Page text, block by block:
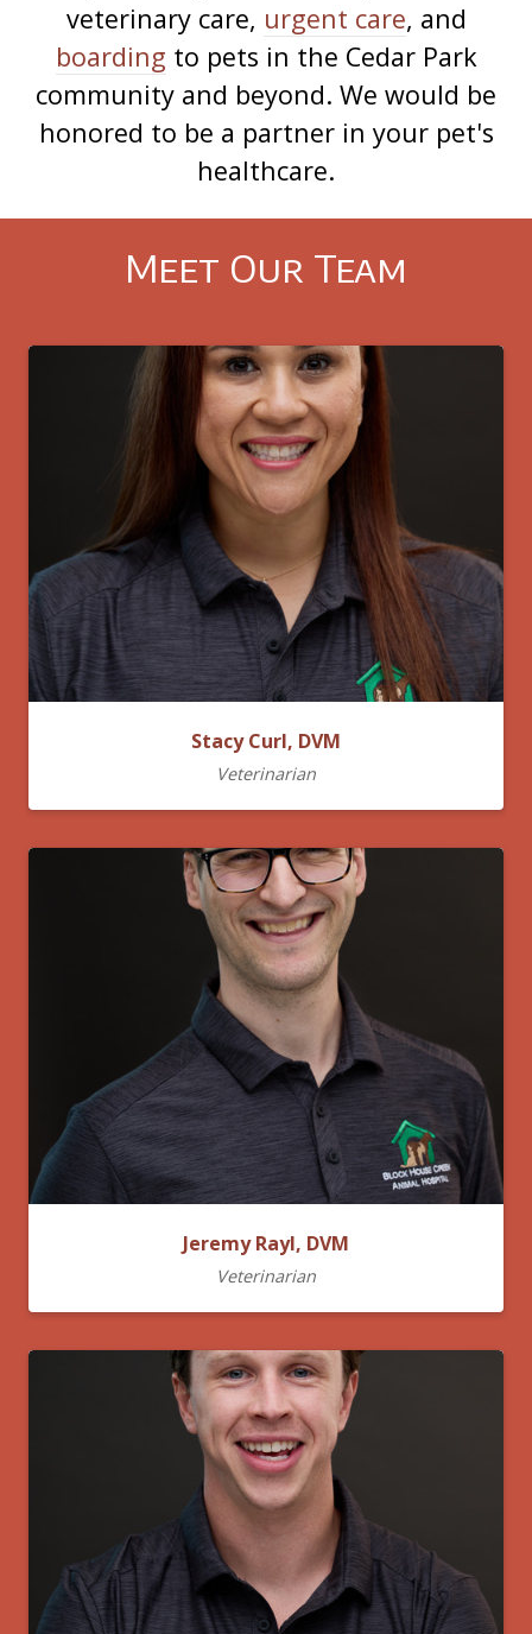
veterinary care, urgent care, and
boarding to pets in the Cedar Park
community and beyond. We would be
honored to be a partner in your pet's
healthcare.
Meet Our Team
Stacy Curl, DVM
Veterinarian
Jeremy Rayl, DVM
Veterinarian